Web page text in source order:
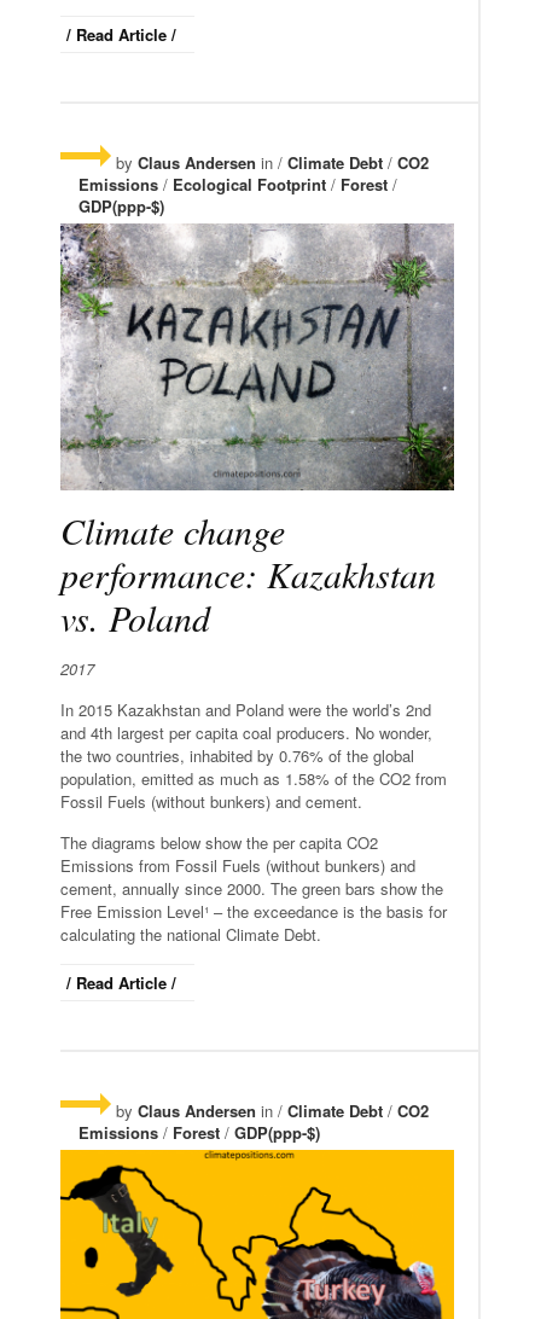
/ Read Article /
by Claus Andersen in / Climate Debt / CO2
Emissions / Ecological Footprint / Forest /
GDP(ppp-$)
Climate change
performance: Kazakhstan
vs. Poland
2017
In 2015 Kazakhstan and Poland were the world’s 2nd
and 4th largest per capita coal producers. No wonder,
the two countries, inhabited by 0.76% of the global
population, emitted as much as 1.58% of the CO2 from
Fossil Fuels (without bunkers) and cement.
The diagrams below show the per capita CO2
Emissions from Fossil Fuels (without bunkers) and
cement, annually since 2000. The green bars show the
Free Emission Level¹ – the exceedance is the basis for
calculating the national Climate Debt.
/ Read Article /
by Claus Andersen in / Climate Debt / CO2
Emissions / Forest / GDP(ppp-$)